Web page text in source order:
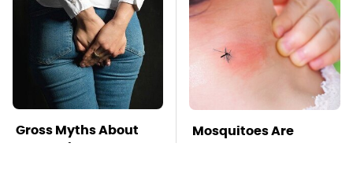
Gross Myths About
Farts Science Says
Mosquitoes Are